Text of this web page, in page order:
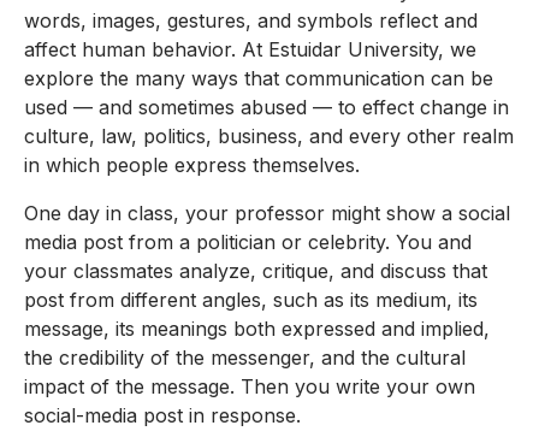
words, images, gestures, and symbols reflect and
affect human behavior. At Estuidar University, we
explore the many ways that communication can be
used — and sometimes abused — to effect change in
culture, law, politics, business, and every other realm
in which people express themselves.
One day in class, your professor might show a social
media post from a politician or celebrity. You and
your classmates analyze, critique, and discuss that
post from different angles, such as its medium, its
message, its meanings both expressed and implied,
the credibility of the messenger, and the cultural
impact of the message. Then you write your own
social-media post in response.